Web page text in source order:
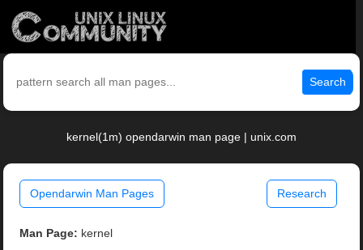
Search
kernel(1m) opendarwin man page | unix.com
Opendarwin Man Pages Research
Man Page: kernel